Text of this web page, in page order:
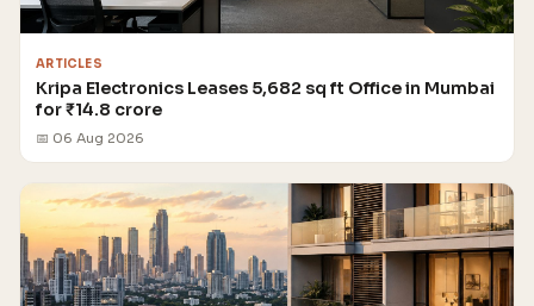
ARTICLES
Kripa Electronics Leases 5,682 sq ft Office in Mumbai
for ₹14.8 crore
📅 06 Aug 2026